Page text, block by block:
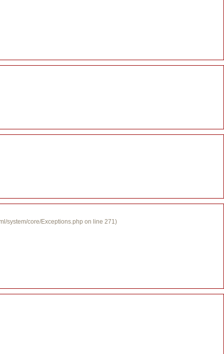
system/core/Exceptions.php on line 271)